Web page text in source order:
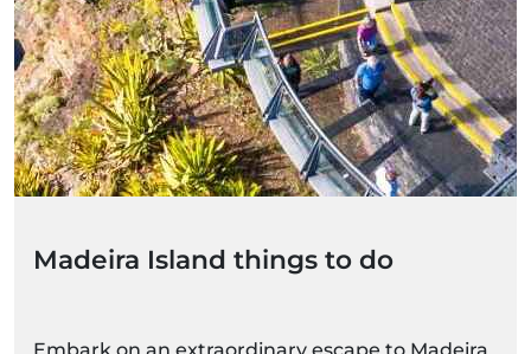
Madeira Island things to do
Embark on an extraordinary escape to Madeira